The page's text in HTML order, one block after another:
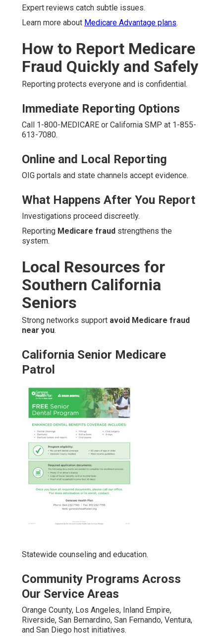
Expert reviews catch subtle issues.
Learn more about Medicare Advantage plans.
How to Report Medicare
Fraud Quickly and Safely
Reporting protects everyone and is confidential.
Immediate Reporting Options
Call 1-800-MEDICARE or California SMP at 1-855-
613-7080.
Online and Local Reporting
OIG portals and state channels accept evidence.
What Happens After You Report
Investigations proceed discreetly.
Reporting Medicare fraud strengthens the
system.
Local Resources for
Southern California
Seniors
Strong networks support avoid Medicare fraud
near you.
California Senior Medicare
Patrol
Statewide counseling and education.
Community Programs Across
Our Service Areas
Orange County, Los Angeles, Inland Empire,
Riverside, San Bernardino, San Fernando, Ventura,
and San Diego host initiatives.